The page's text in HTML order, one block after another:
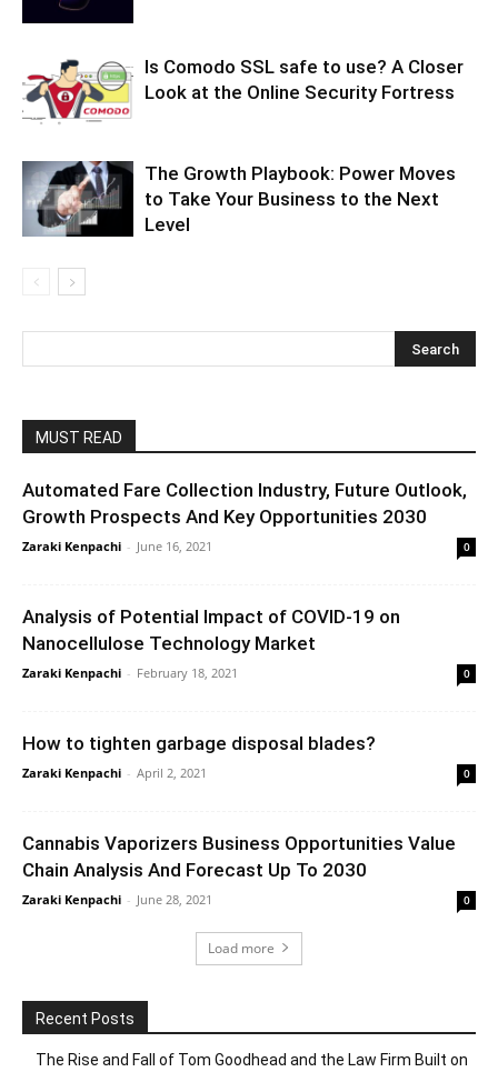
Is Comodo SSL safe to use? A Closer
Look at the Online Security Fortress
The Growth Playbook: Power Moves
to Take Your Business to the Next
Level
MUST READ
Automated Fare Collection Industry, Future Outlook,
Growth Prospects And Key Opportunities 2030
Zaraki Kenpachi - June 16, 2021 0
Analysis of Potential Impact of COVID-19 on
Nanocellulose Technology Market
Zaraki Kenpachi - February 18, 2021 0
How to tighten garbage disposal blades?
Zaraki Kenpachi - April 2, 2021 0
Cannabis Vaporizers Business Opportunities Value
Chain Analysis And Forecast Up To 2030
Zaraki Kenpachi - June 28, 2021 0
Load more
Recent Posts
The Rise and Fall of Tom Goodhead and the Law Firm Built on